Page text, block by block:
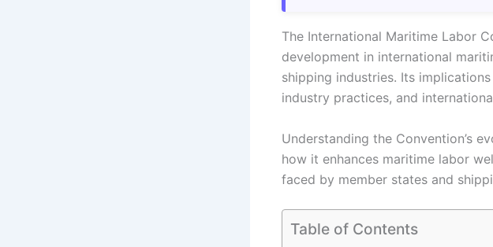
The International Maritime Labor
development in international
shipping industries. Its
industry practices, and
Understanding the Convention’s
how it enhances maritime labor
faced by member states and
Table of Contents